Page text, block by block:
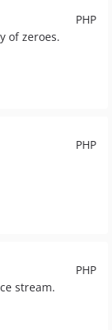
PHP
of zeroes.
PHP
PHP
stream.